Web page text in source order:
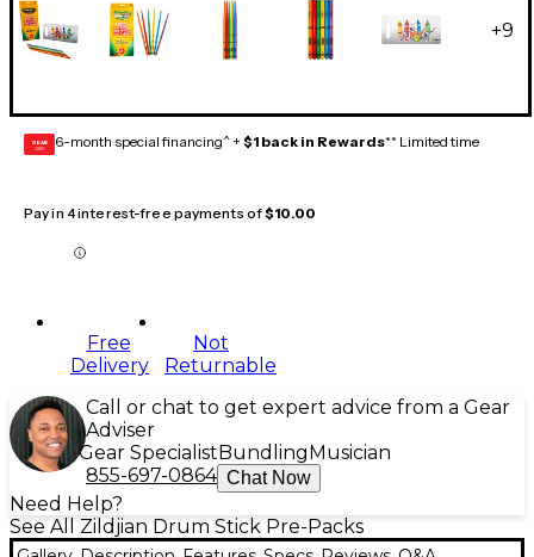
+9
GEAR
CARD 6-month special financing^ + $1 back in Rewards** Limited time
Pay in 4 interest-free payments of$10.00
Free
Delivery
Not
Returnable
Call or chat to get expert advice from a Gear
Adviser
Gear Specialist Bundling Musician
855-697-0864 Chat Now
Need Help?
See All Zildjian Drum Stick Pre-Packs